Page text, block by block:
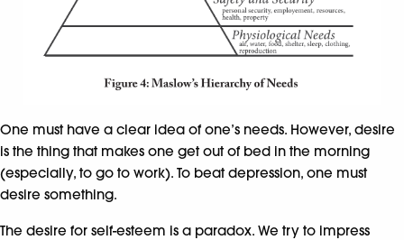
One must have a clear idea of one’s needs. However, desire
is the thing that makes one get out of bed in the morning
(especially, to go to work). To beat depression, one must
desire something.
The desire for self-esteem is a paradox. We try to impress